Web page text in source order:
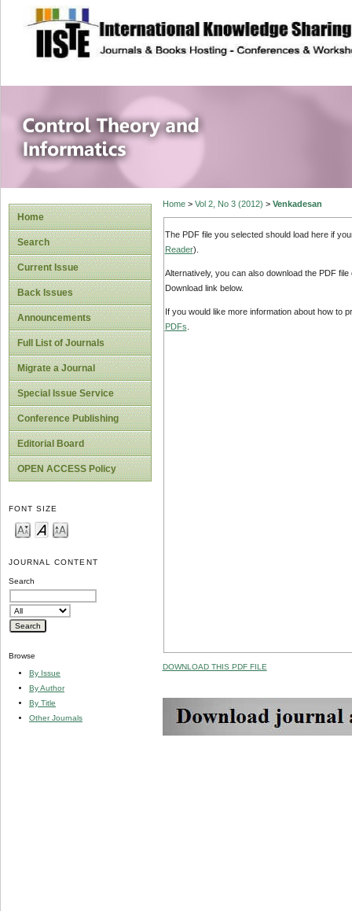
site description
Control Theory
Home
Search
Current Issue
Back Issues
Announcements
Full List of Journals
Migrate a Journal
Special Issue Service
Conference Publishing
Editorial Board
OPEN ACCESS Policy
FONT SIZE
JOURNAL CONTENT
Search
Browse
By Issue
By Author
By Title
Other Journals
Home> Vol 2, No 3 (2012) > Venkadesan
The PDF file you selected should load here if
Reader).
Alternatively, you can also download the PDF
Download link below.
If you would like more information about how to
PDFs
DOWNLOAD THIS PDF FILE